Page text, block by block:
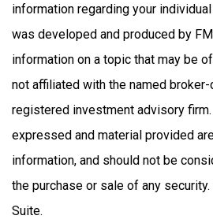
information regarding your
was developed and produced by
information on a topic that may be
not affiliated with the named broker-
registered investment advisory
expressed and material provided
information, and should not be
the purchase or sale of any
Suite.